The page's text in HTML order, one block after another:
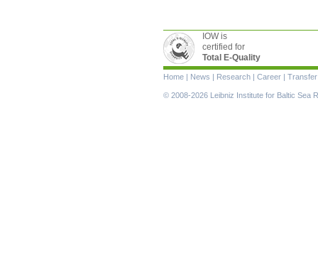
IOW is
certified for
Total E-Quality
Skip
navigation
Home | News | Research | Career | Transfer
© 2008-2026 Leibniz Institute for Baltic Sea